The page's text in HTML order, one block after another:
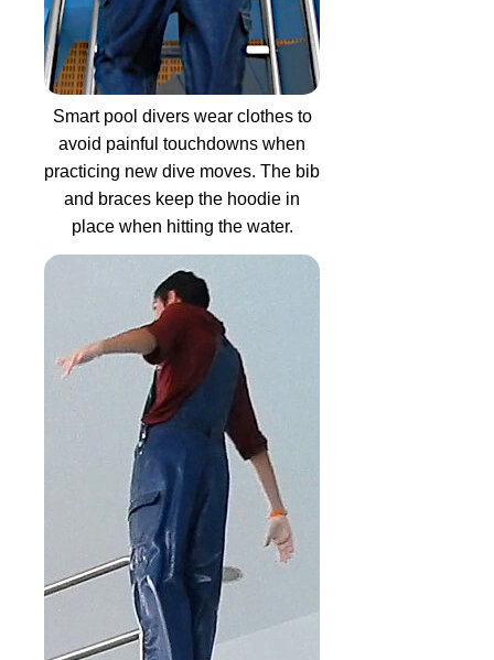
Smart pool divers wear clothes to
avoid painful touchdowns when
practicing new dive moves. The bib
and braces keep the hoodie in
place when hitting the water.